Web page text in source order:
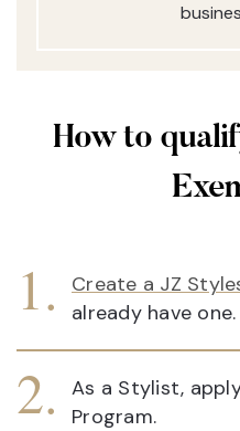
How to
Create a JZ
already have one.
As a Stylist,
Program.